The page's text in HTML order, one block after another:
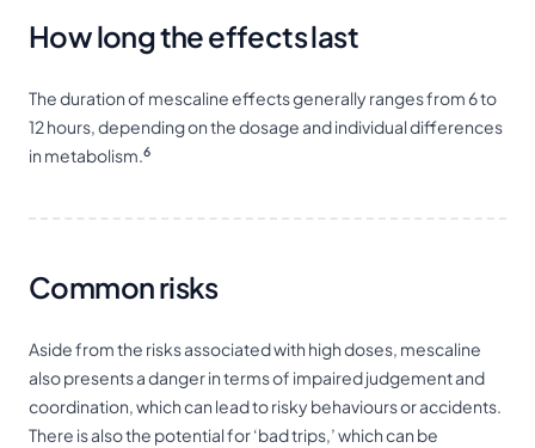
How long the effects last
The duration of mescaline effects generally ranges from 6 to
12 hours, depending on the dosage and individual differences
in metabolism.6
Common risks
Aside from the risks associated with high doses, mescaline
also presents a danger in terms of impaired judgement and
coordination, which can lead to risky behaviours or accidents.
There is also the potential for ‘bad trips,’ which can be